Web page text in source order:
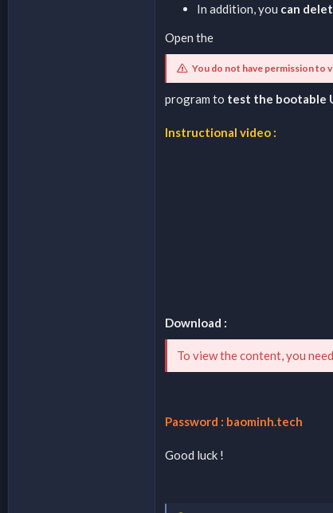
In addition, you can
Open the
You do not have permission to
program to test the bootable
Instructional video :
Download :
To view the content, you
Password : baominh.tech
Good luck !